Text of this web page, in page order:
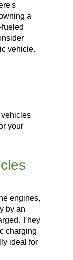
a
vehicle.
vehicles
your
engines,
by an
They
charging
ideal for